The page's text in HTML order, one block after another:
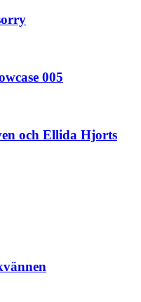
005
och Ellida Hjorts